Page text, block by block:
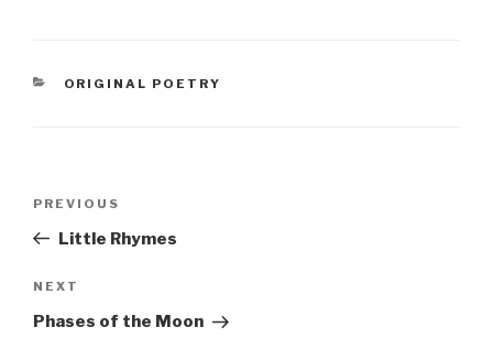
corner you can…
CATEGORIES
ORIGINAL POETRY
Previous
Post
PREVIOUS
Little Rhymes
Next
Post
NEXT
Phases of the Moon